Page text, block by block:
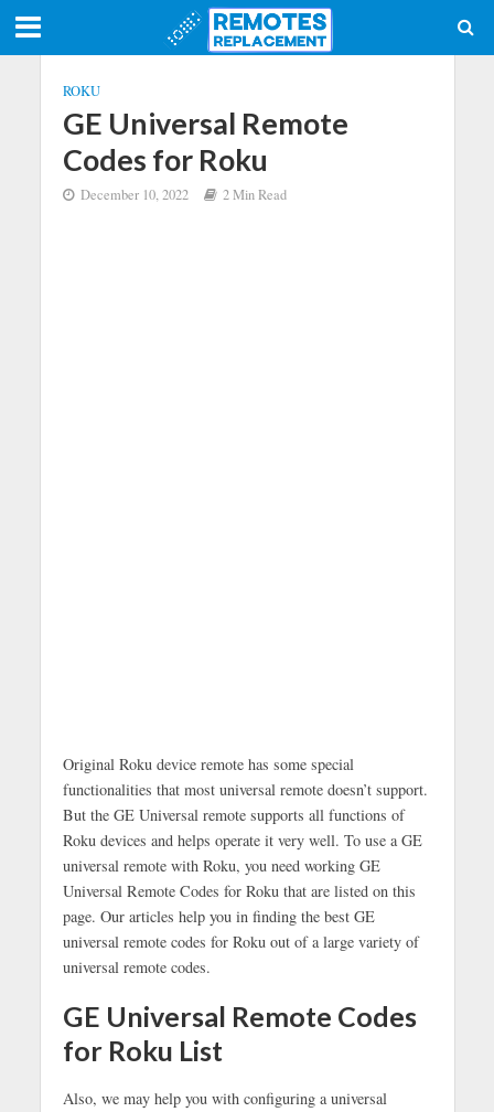
ROKU
GE Universal Remote
Codes for Roku
December 10, 2022 2 Min Read
Original Roku device remote has some special
functionalities that most universal remote doesn’t support.
But the GE Universal remote supports all functions of
Roku devices and helps operate it very well. To use a GE
universal remote with Roku, you need working GE
Universal Remote Codes for Roku that are listed on this
page. Our articles help you in finding the best GE
universal remote codes for Roku out of a large variety of
universal remote codes.
GE Universal Remote Codes
for Roku List
Also, we may help you with configuring a universal